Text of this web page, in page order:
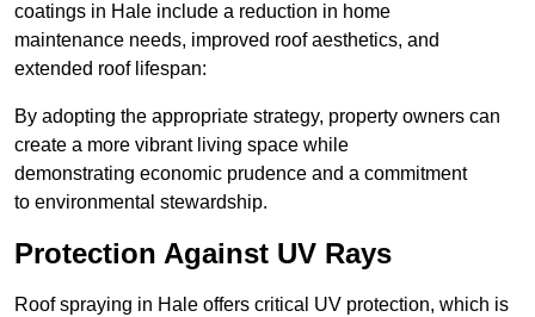
coatings in Hale include a reduction in home
maintenance needs, improved roof aesthetics, and
extended roof lifespan:
By adopting the appropriate strategy, property owners can
create a more vibrant living space while
demonstrating economic prudence and a commitment
to environmental stewardship.
Protection Against UV Rays
Roof spraying in Hale offers critical UV protection, which is